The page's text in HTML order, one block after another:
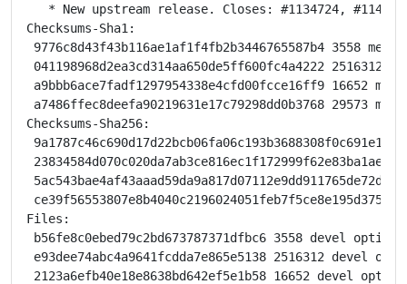
* New upstream release. Closes: #1134724,
Checksums-Sha1:
9776c8d43f43b116ae1af1f4fb2b3446765587b4 3558
041198968d2ea3cd314aa650de5ff600fc4a4222
a9bbb6ace7fadf1297954338e4cfd00fcce16ff9 16652
a7486ffec8deefa90219631e17c79298dd0b3768 29573
Checksums-Sha256:
Files:
b56fe8c0ebed79c2bd673787371dfbc6 3558 devel
e93dee74abc4a9641fcdda7e865e5138 2516312 devel
2123a6efb40e18e8638bd642ef5e1b58 16652 devel